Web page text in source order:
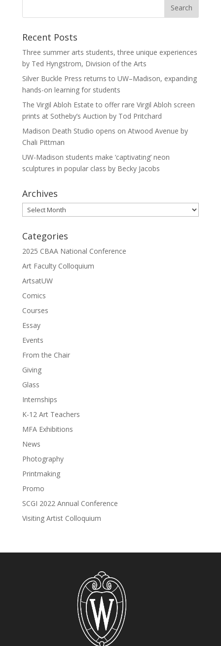
Recent Posts
Three summer arts students, three unique experiences
by Ted Hyngstrom, Division of the Arts
Silver Buckle Press returns to UW–Madison, expanding
hands-on learning for students
The Virgil Abloh Estate to offer rare Virgil Abloh screen
prints at Sotheby’s Auction by Tod Pritchard
Madison Death Studio opens on Atwood Avenue by
Chali Pittman
UW-Madison students make ‘captivating’ neon
sculptures in popular class by Becky Jacobs
Archives
Archives
Categories
2025 CBAA National Conference
Art Faculty Colloquium
ArtsatUW
Comics
Courses
Essay
Events
From the Chair
Giving
Glass
Internships
K-12 Art Teachers
MFA Exhibitions
News
Photography
Printmaking
Promo
SCGI 2022 Annual Conference
Visiting Artist Colloquium